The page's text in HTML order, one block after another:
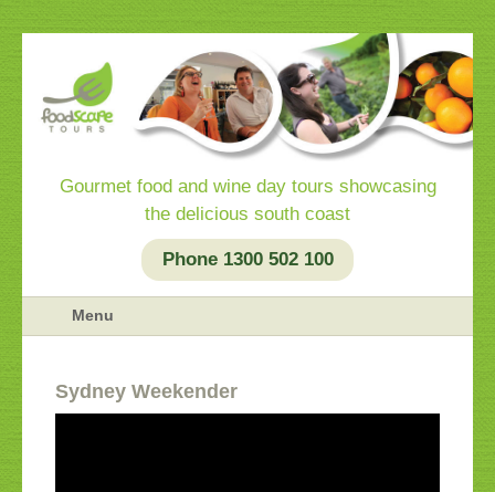
Gourmet food and wine day tours showcasing
the delicious south coast
Phone 1300 502 100
Menu
Sydney Weekender